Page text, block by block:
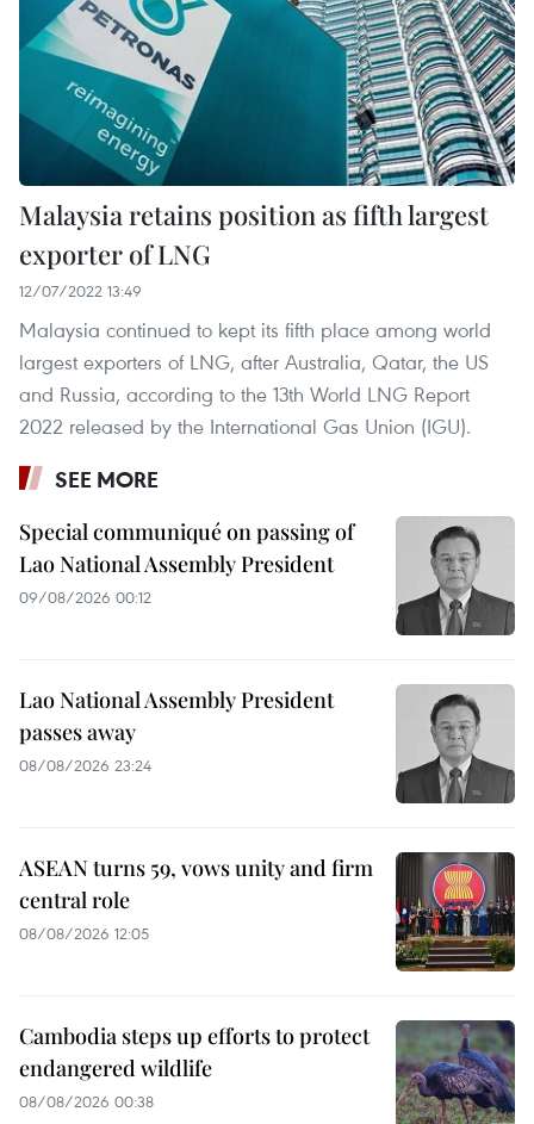
Malaysia retains position as fifth largest
exporter of LNG
12/07/2022 13:49
Malaysia continued to kept its fifth place among world
largest exporters of LNG, after Australia, Qatar, the US
and Russia, according to the 13th World LNG Report
2022 released by the International Gas Union (IGU). ​
SEE MORE
Special communiqué on passing of
Lao National Assembly President
09/08/2026 00:12
Lao National Assembly President
passes away
08/08/2026 23:24
ASEAN turns 59, vows unity and firm
central role
08/08/2026 12:05
Cambodia steps up efforts to protect
endangered wildlife
08/08/2026 00:38